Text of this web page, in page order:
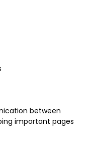
between
important pages